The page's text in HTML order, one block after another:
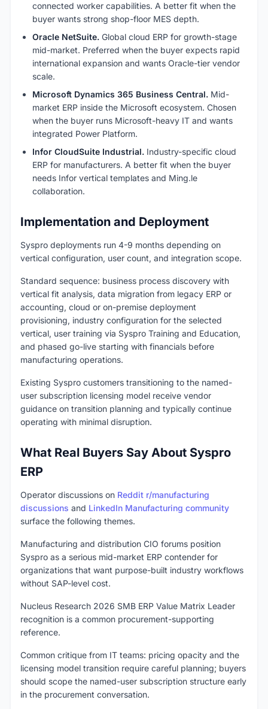
connected worker capabilities. A better fit when the
buyer wants strong shop-floor MES depth.
Oracle NetSuite. Global cloud ERP for growth-stage
mid-market. Preferred when the buyer expects rapid
international expansion and wants Oracle-tier vendor
scale.
Microsoft Dynamics 365 Business Central. Mid-
market ERP inside the Microsoft ecosystem. Chosen
when the buyer runs Microsoft-heavy IT and wants
integrated Power Platform.
Infor CloudSuite Industrial. Industry-specific cloud
ERP for manufacturers. A better fit when the buyer
needs Infor vertical templates and Ming.le
collaboration.
Implementation and Deployment
Syspro deployments run 4-9 months depending on
vertical configuration, user count, and integration scope.
Standard sequence: business process discovery with
vertical fit analysis, data migration from legacy ERP or
accounting, cloud or on-premise deployment
provisioning, industry configuration for the selected
vertical, user training via Syspro Training and Education,
and phased go-live starting with financials before
manufacturing operations.
Existing Syspro customers transitioning to the named-
user subscription licensing model receive vendor
guidance on transition planning and typically continue
operating with minimal disruption.
What Real Buyers Say About Syspro
ERP
Operator discussions on Reddit r/manufacturing
discussions and LinkedIn Manufacturing community
surface the following themes.
Manufacturing and distribution CIO forums position
Syspro as a serious mid-market ERP contender for
organizations that want purpose-built industry workflows
without SAP-level cost.
Nucleus Research 2026 SMB ERP Value Matrix Leader
recognition is a common procurement-supporting
reference.
Common critique from IT teams: pricing opacity and the
licensing model transition require careful planning; buyers
should scope the named-user subscription structure early
in the procurement conversation.